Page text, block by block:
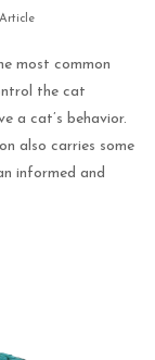
Article
most common
the cat
a cat’s behavior.
also carries some
informed and